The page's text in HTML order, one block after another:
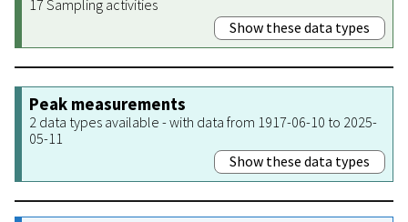
17 Sampling activities
Show these data types
Peak measurements
2 data types available - with data from 1917-06-10 to 2025-
05-11
Show these data types